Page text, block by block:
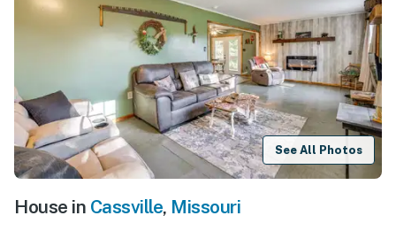
See All Photos
House in Cassville, Missouri